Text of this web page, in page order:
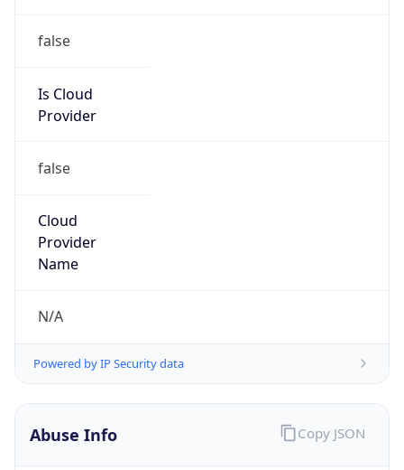
false
Is Cloud
Provider
false
Cloud
Provider
Name
N/A
Powered by IP Security data
Abuse Info Copy JSON